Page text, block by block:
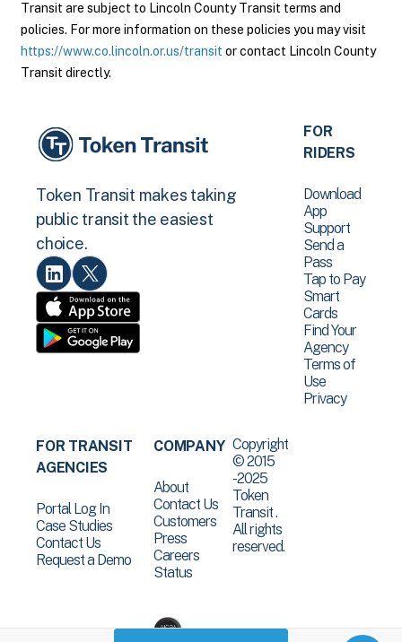
Transit are subject to Lincoln County Transit terms and
policies. For more information on these policies you may visit
https://www.co.lincoln.or.us/transit or contact Lincoln County
Transit directly.
Token Transit makes taking
public transit the easiest
choice.
FOR
RIDERS
Download
App
Support
Send a
Pass
Tap to Pay
Smart
Cards
Find Your
Agency
Terms of
Use
Privacy
FOR TRANSIT
AGENCIES
Portal Log In
Case Studies
Contact Us
Request a Demo
COMPANY
About
Contact Us
Customers
Press
Careers
Status
Copyright
© 2015
-2025
Token
Transit .
All rights
reserved.